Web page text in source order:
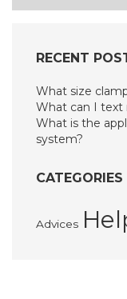
RECENT
What size
What can I text
What is the
system?
CATEGORIES
Advices